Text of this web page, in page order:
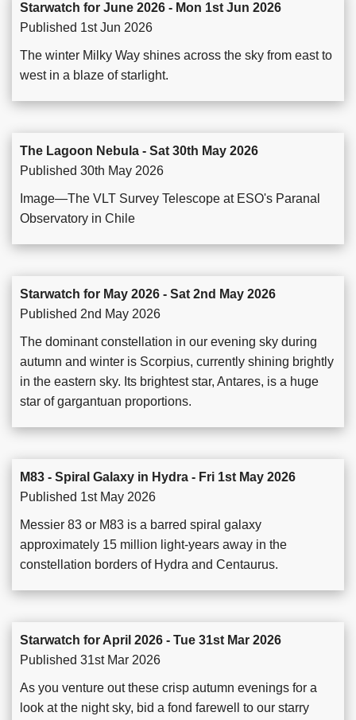
Starwatch for June 2026 - Mon 1st Jun 2026
Published 1st Jun 2026
The winter Milky Way shines across the sky from east to
west in a blaze of starlight.
The Lagoon Nebula - Sat 30th May 2026
Published 30th May 2026
Image—The VLT Survey Telescope at ESO's Paranal
Observatory in Chile
Starwatch for May 2026 - Sat 2nd May 2026
Published 2nd May 2026
The dominant constellation in our evening sky during
autumn and winter is Scorpius, currently shining brightly
in the eastern sky. Its brightest star, Antares, is a huge
star of gargantuan proportions.
M83 - Spiral Galaxy in Hydra - Fri 1st May 2026
Published 1st May 2026
Messier 83 or M83 is a barred spiral galaxy
approximately 15 million light-years away in the
constellation borders of Hydra and Centaurus.
Starwatch for April 2026 - Tue 31st Mar 2026
Published 31st Mar 2026
As you venture out these crisp autumn evenings for a
look at the night sky, bid a fond farewell to our starry